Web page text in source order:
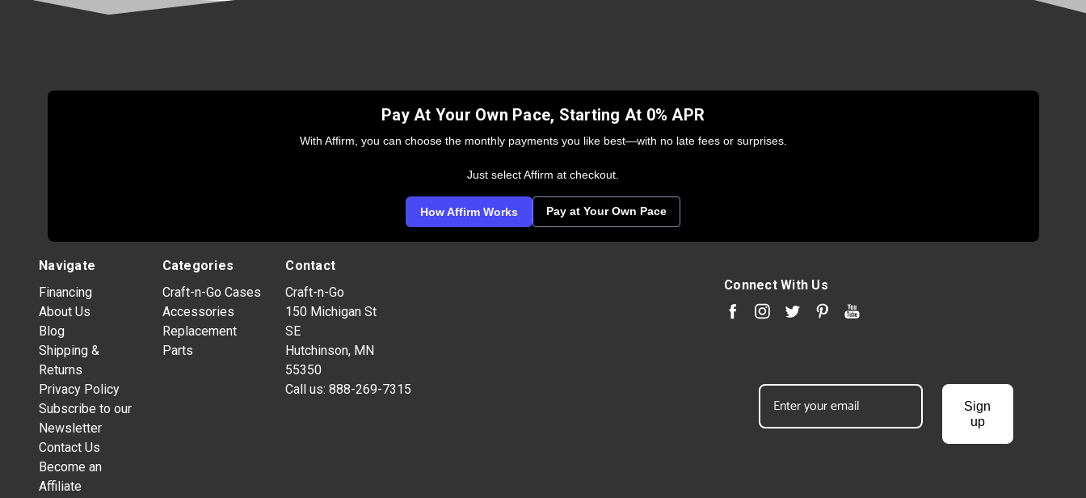
Pay At Your Own Pace, Starting At 0% APR
With Affirm, you can choose the monthly payments you like best—with no late fees or surprises.
Just select Affirm at checkout.
How Affirm Works Pay at Your Own Pace
Navigate
Financing
About Us
Blog
Shipping &
Returns
Privacy Policy
Subscribe to our
Newsletter
Contact Us
Become an
Affiliate
Categories
Craft-n-Go Cases
Accessories
Replacement
Parts
Contact
Craft-n-Go
150 Michigan St
SE
Hutchinson, MN
55350
Call us:888-269-7315
Connect With Us
Sign
up